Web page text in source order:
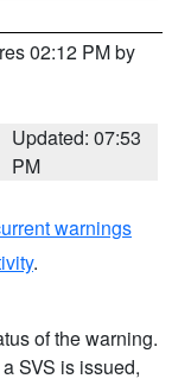
02:12 PM by
Updated: 07:53
PM
warnings
.
of the warning.
SVS is issued,